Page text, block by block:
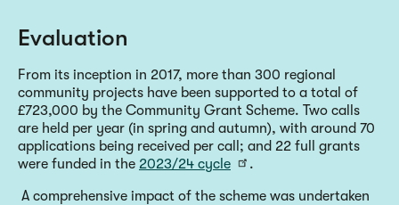
Evaluation
From its inception in 2017, more than 300 regional
community projects have been supported to a total of
£723,000 by the Community Grant Scheme. Two calls
are held per year (in spring and autumn), with around 70
applications being received per call; and 22 full grants
were funded in the 2023/24 cycle
.
A comprehensive impact of the scheme was undertaken